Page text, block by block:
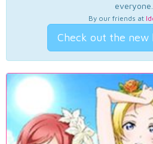
everyone.
By our friends at
Check out the new